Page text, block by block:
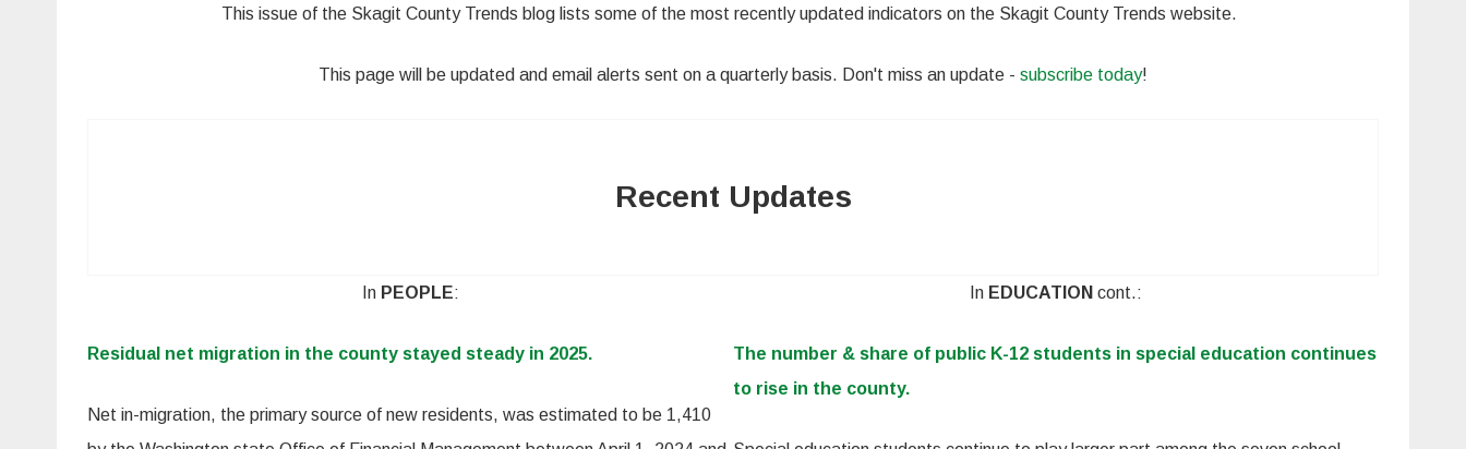
This issue of the Skagit County Trends blog lists some of the most recently updated indicators on the Skagit County Trends website.
This page will be updated and email alerts sent on a quarterly basis. Don't miss an update - subscribe today!
Recent Updates
In PEOPLE:
Residual net migration in the county stayed steady in 2025.
Net in-migration, the primary source of new residents, was estimated to be 1,410
In EDUCATION cont.:
The number & share of public K-12 students in special education continues
to rise in the county.